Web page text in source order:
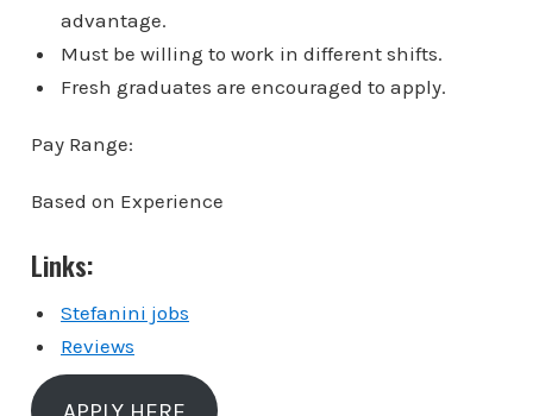
advantage.
Must be willing to work in different shifts.
Fresh graduates are encouraged to apply.
Pay Range:
Based on Experience
Links:
Stefanini jobs
Reviews
APPLY HERE